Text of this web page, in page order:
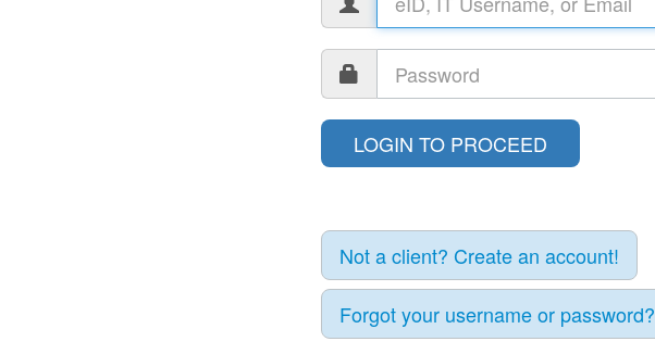
Not a client? Create an account!
Forgot your username or password?